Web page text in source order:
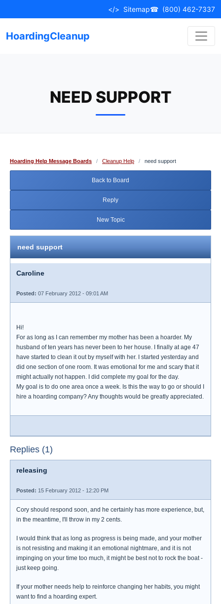
to
</> Sitemap☎ (800) 462-7337
HoardingCleanup
NEED SUPPORT
Hoarding Help Message Boards / Cleanup Help / need support
Back to Board
Reply
New Topic
need support
Caroline
Posted: 07 February 2012 - 09:01 AM
Hi!
For as long as I can remember my mother has been a hoarder. My
husband of ten years has never been to her house. I finally at age 47
have started to clean it out by myself with her. I started yesterday and
did one section of one room. It was emotional for me and scary that it
might actually not happen. I did complete my goal for the day.
My goal is to do one area once a week. Is this the way to go or should I
hire a hoarding company? Any thoughts would be greatly appreciated.
Replies (1)
releasing
Posted: 15 February 2012 - 12:20 PM
Cory should respond soon, and he certainly has more experience, but,
in the meantime, I'll throw in my 2 cents.
I would think that as long as progress is being made, and your mother
is not resisting and making it an emotional nightmare, and it is not
impinging on your time too much, it might be best not to rock the boat -
just keep going.
If your mother needs help to reinforce changing her habits, you might
want to find a hoarding expert.